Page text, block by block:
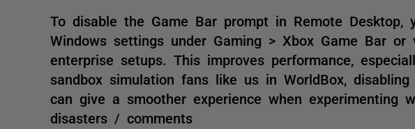
To disable the Game Bar prompt in Remote
Windows settings under Gaming > Xbox Game Bar or
enterprise setups. This improves performance,
sandbox simulation fans like us in WorldBox,
can give a smoother experience when experimenting
disasters / comments